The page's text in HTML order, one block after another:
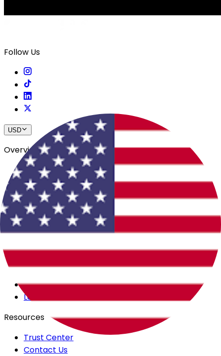
Follow Us
USD
Overview
View All Events
Blog
In The Press
Register Your Hotel
Crewfare Ambassadors
Careers
Products
Backstage
Launchpad
Resources
Trust Center
Contact Us